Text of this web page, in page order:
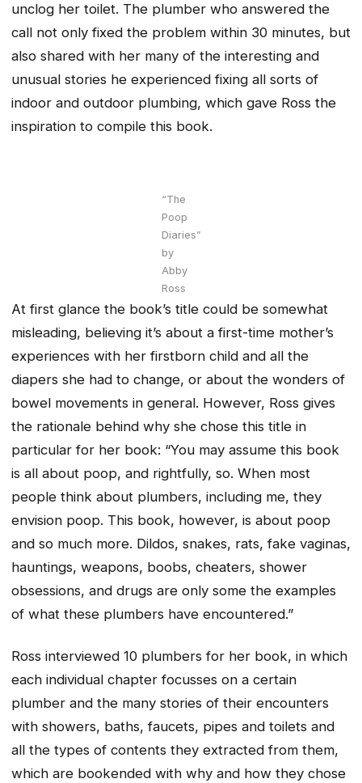
unclog her toilet. The plumber who answered the
call not only fixed the problem within 30 minutes, but
also shared with her many of the interesting and
unusual stories he experienced fixing all sorts of
indoor and outdoor plumbing, which gave Ross the
inspiration to compile this book.
“The
Poop
Diaries”
by
Abby
Ross
At first glance the book’s title could be somewhat
misleading, believing it’s about a first-time mother’s
experiences with her firstborn child and all the
diapers she had to change, or about the wonders of
bowel movements in general. However, Ross gives
the rationale behind why she chose this title in
particular for her book: “You may assume this book
is all about poop, and rightfully, so. When most
people think about plumbers, including me, they
envision poop. This book, however, is about poop
and so much more. Dildos, snakes, rats, fake vaginas,
hauntings, weapons, boobs, cheaters, shower
obsessions, and drugs are only some the examples
of what these plumbers have encountered.”
Ross interviewed 10 plumbers for her book, in which
each individual chapter focusses on a certain
plumber and the many stories of their encounters
with showers, baths, faucets, pipes and toilets and
all the types of contents they extracted from them,
which are bookended with why and how they chose